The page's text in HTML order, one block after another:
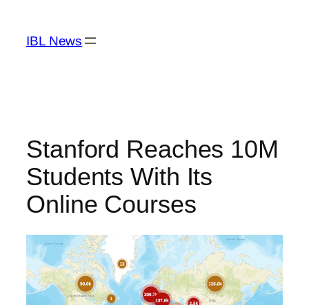
content
IBL News
Stanford Reaches 10M
Students With Its
Online Courses